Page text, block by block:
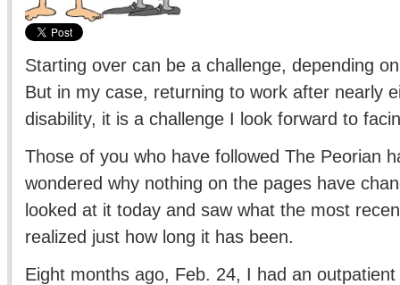
Starting over can be a challenge, depending
But in my case, returning to work after nearly
disability, it is a challenge I look forward to
Those of you who have followed The Peorian
wondered why nothing on the pages have
looked at it today and saw what the most
realized just how long it has been.
Eight months ago, Feb. 24, I had an